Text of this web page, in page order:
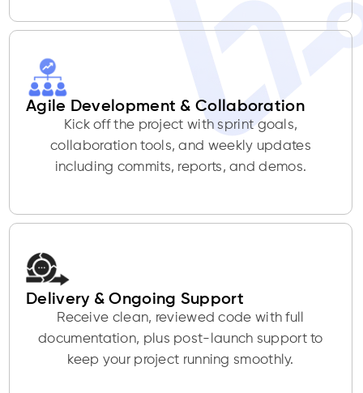
Agile Development & Collaboration
Kick off the project with sprint goals,
collaboration tools, and weekly updates
including commits, reports, and demos.
Delivery & Ongoing Support
Receive clean, reviewed code with full
documentation, plus post-launch support to
keep your project running smoothly.